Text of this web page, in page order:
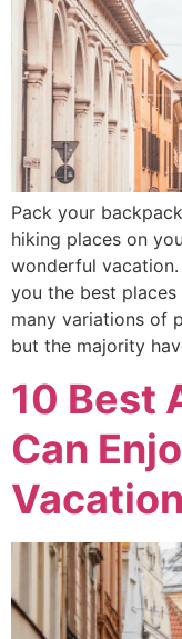
Pack your
hiking places on
wonderful
you the best
many variations of
but the majority
10 Best
Can
Vacation